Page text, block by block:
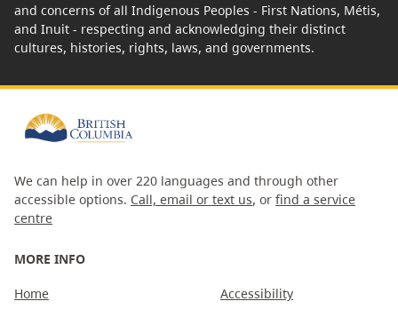
and concerns of all Indigenous Peoples - First Nations, Métis,
and Inuit - respecting and acknowledging their distinct
cultures, histories, rights, laws, and governments.
We can help in over 220 languages and through other
accessible options. Call, email or text us, or find a service
centre
MORE INFO
Home Accessibility